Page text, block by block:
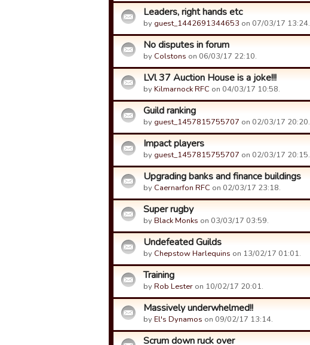
Leaders, right hands etc
by guest_1442691344653 on 07/03/17 13:24.
No disputes in forum
by Colstons on 06/03/17 22:10.
LVl 37 Auction House is a joke!!!
byKilmarnock RFC on 04/03/17 10:58.
Guild ranking
by guest_1457815755707 on 02/03/17 20:20.
Impact players
by guest_1457815755707 on 02/03/17 20:15.
Upgrading banks and finance buildings
by Caernarfon RFC on 02/03/17 23:18.
Super rugby
byBlack Monks on 03/03/17 03:59.
Undefeated Guilds
by Chepstow Harlequins on 13/02/17 01:01.
Training
byRob Lester on 10/02/17 20:01.
Massively underwhelmed!!
byEl's Dynamos on 09/02/17 13:14.
Scrum down ruck over